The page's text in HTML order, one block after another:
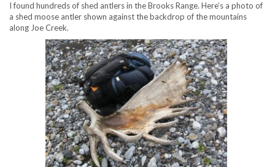
I found hundreds of shed antlers in the Brooks Range. Here’s a photo of
a shed moose antler shown against the backdrop of the mountains
along Joe Creek.